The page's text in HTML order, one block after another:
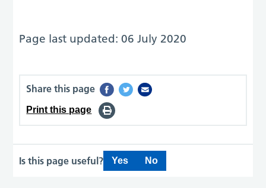
Page last updated: 06 July 2020
Share this page
Print this page
Is this page useful? Yes No